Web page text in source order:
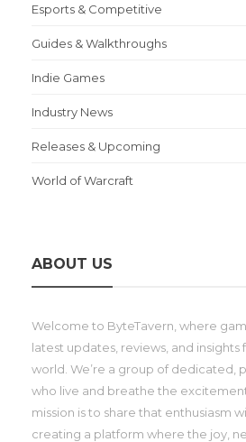
Esports & Competitive
Guides & Walkthroughs
Indie Games
Industry News
Releases & Upcoming
World of Warcraft
ABOUT US
Welcome to ByteTavern, where
latest updates, reviews, and
world. We’re a group of dedicated,
who live and breathe the
mission is to share that enthusiasm
creating a platform where the joy,